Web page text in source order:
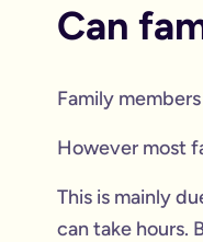
Can
Family
However most
This is mainly
can take hours.